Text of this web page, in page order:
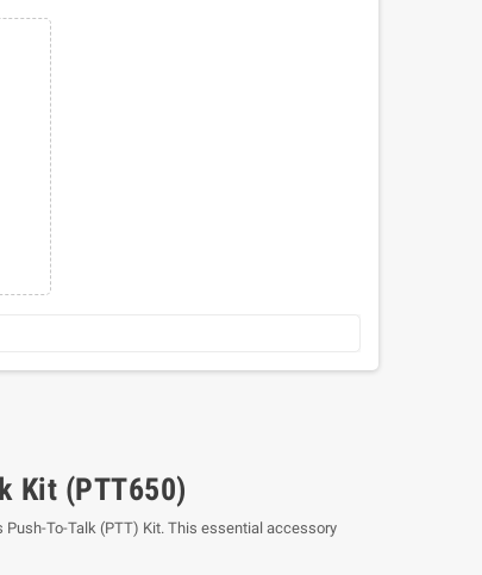
Kit (PTT650)
To-Talk (PTT) Kit. This essential accessory